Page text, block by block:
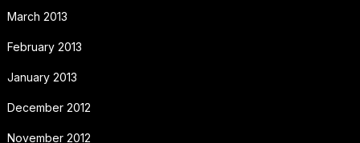
March 2013
February 2013
January 2013
December 2012
November 2012